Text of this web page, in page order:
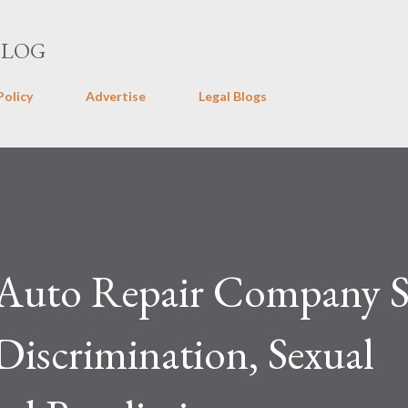
Advertise Legal Blogs
Repair Company
Sexual